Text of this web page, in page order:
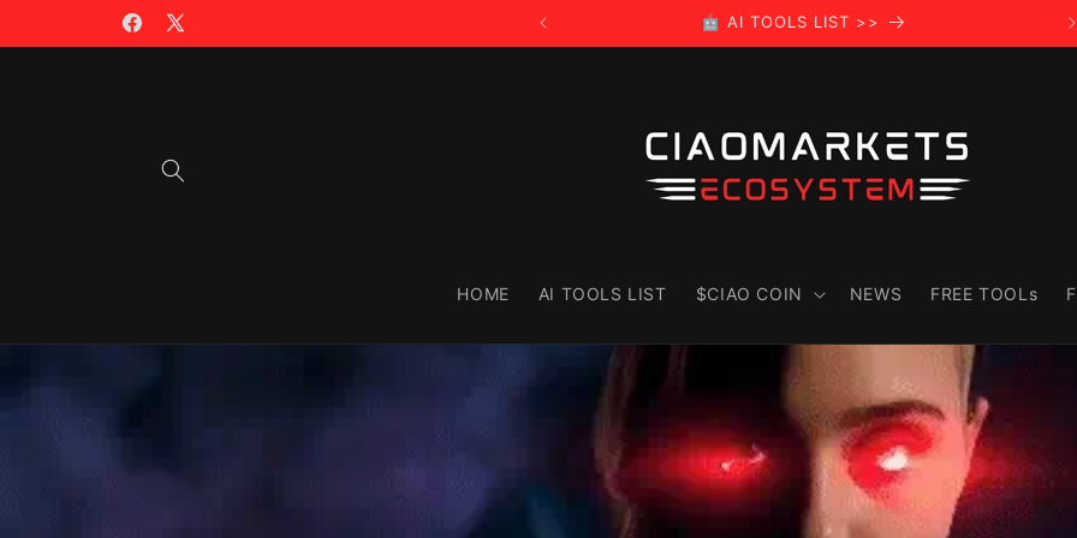
Facebook
X
🪙 TRADING WITH $CIAO >> 🤖 AI TOOLS LIST >>
HOME AI TOOLS LIST $CIAO COIN NEWS FREE TOOLs